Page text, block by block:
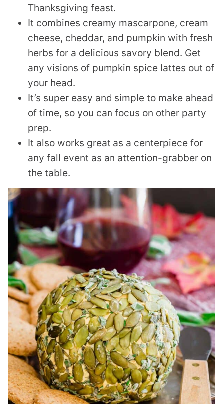
Thanksgiving feast.
It combines creamy mascarpone, cream
cheese, cheddar, and pumpkin with fresh
herbs for a delicious savory blend. Get
any visions of pumpkin spice lattes out of
your head.
It’s super easy and simple to make ahead
of time, so you can focus on other party
prep.
It also works great as a centerpiece for
any fall event as an attention-grabber on
the table.